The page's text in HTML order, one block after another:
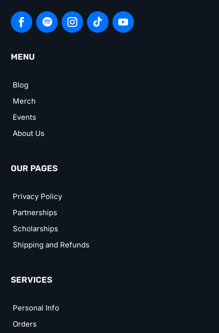
MENU
Blog
Merch
Events
About Us
OUR PAGES
Privacy Policy
Partnerships
Scholarships
Shipping and Refunds
SERVICES
Personal Info
Orders